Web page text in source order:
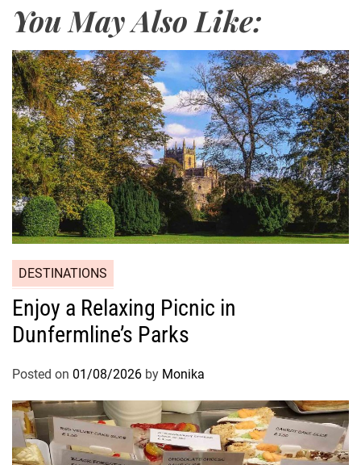
You May Also Like:
DESTINATIONS
Enjoy a Relaxing Picnic in
Dunfermline’s Parks
Posted on 01/08/2026 by Monika